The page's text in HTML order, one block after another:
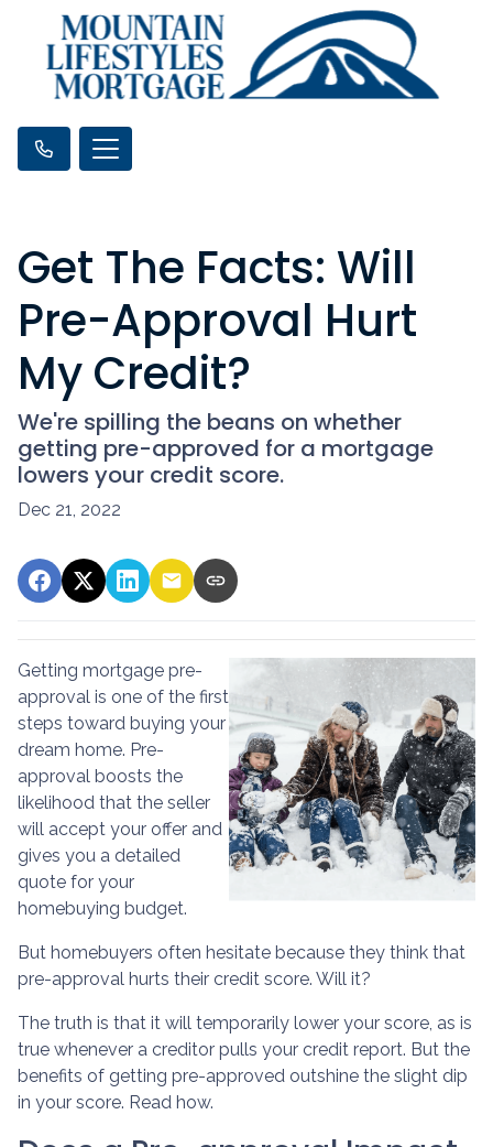
Get The Facts: Will
Pre-Approval Hurt
My Credit?
We're spilling the beans on whether
getting pre-approved for a mortgage
lowers your credit score.
Dec 21, 2022
Getting mortgage pre-
approval is one of the first
steps toward buying your
dream home. Pre-
approval boosts the
likelihood that the seller
will accept your offer and
gives you a detailed
quote for your
homebuying budget.
But homebuyers often hesitate because they think that
pre-approval hurts their credit score. Will it?
The truth is that it will temporarily lower your score, as is
true whenever a creditor pulls your credit report. But the
benefits of getting pre-approved outshine the slight dip
in your score. Read how.